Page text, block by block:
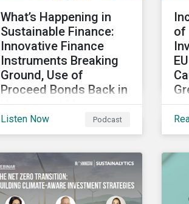
What’s Happening in
Sustainable Finance:
Innovative Finance
Instruments Breaking
Ground, Use of
Proceed Bonds Back in
Vogue, and More
Could innovation help the
market rebound in 2023?
Will scrutiny of linked
instruments continue to
Listen Now Podcast
of